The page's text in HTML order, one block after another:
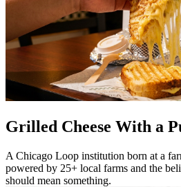
Grilled Cheese With a
A Chicago Loop institution born at a
powered by 25+ local farms and the
should mean something.